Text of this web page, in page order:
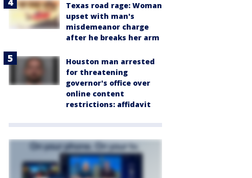
Texas road rage: Woman
upset with man's
misdemeanor charge
after he breaks her arm
Houston man arrested
for threatening
governor's office over
online content
restrictions: affidavit